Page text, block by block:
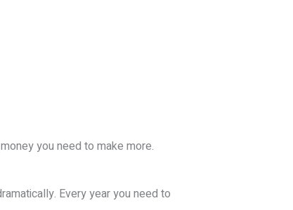
you need to make more.
Every year you need to